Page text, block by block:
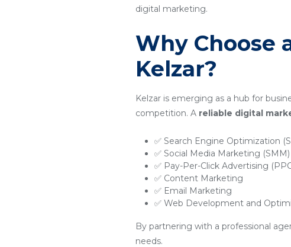
digital marketing.
Why Choose
Kelzar?
Kelzar is emerging as a hub for
competition. A reliable digital
✅ Search Engine Optimization
✅ Social Media Marketing (SMM)
✅ Pay-Per-Click Advertising
✅ Content Marketing
✅ Email Marketing
✅ Web Development and
By partnering with a professional
needs.